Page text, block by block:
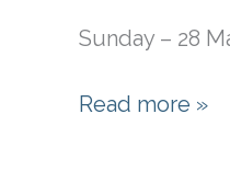
(First
Sunday – 28
Pentecost
Read more »